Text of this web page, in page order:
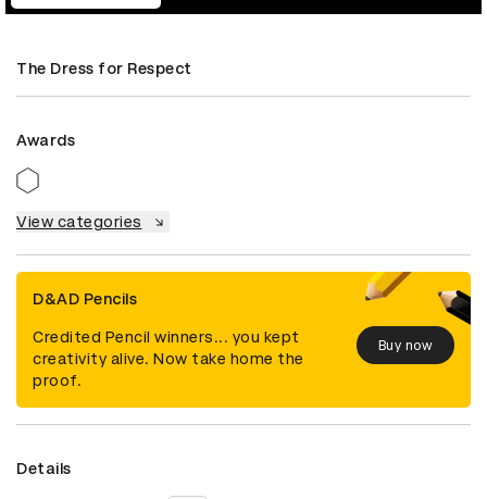
The Dress for Respect
Awards
View categories
D&AD Pencils
Credited Pencil winners... you kept
creativity alive. Now take home the
proof.
Buy now
Details